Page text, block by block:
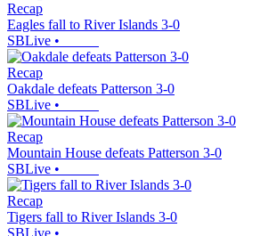
Recap
Eagles fall to River Islands 3-0
SBLive •
Recap
Oakdale defeats Patterson 3-0
SBLive •
Recap
Mountain House defeats Patterson 3-0
SBLive •
Recap
Tigers fall to River Islands 3-0